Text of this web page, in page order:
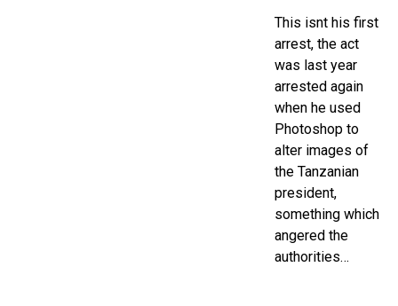
This isnt his first
arrest, the act
was last year
arrested again
when he used
Photoshop to
alter images of
the Tanzanian
president,
something which
angered the
authorities…